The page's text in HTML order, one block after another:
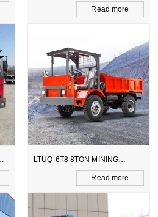
LOADER
LTCY-3.0E 6TON
SCOOPTRAM